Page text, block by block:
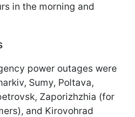
in the morning and
power outages were
Sumy, Poltava,
Zaporizhzhia (for
and Kirovohrad